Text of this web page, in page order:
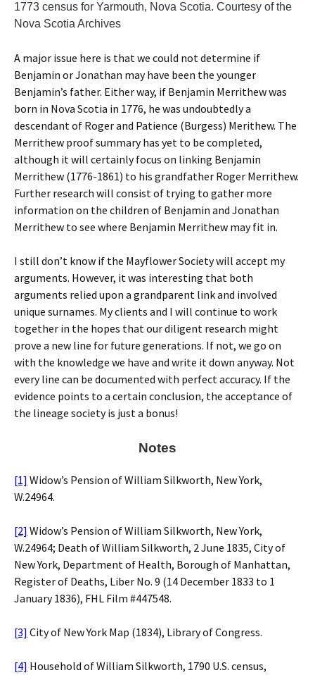
1773 census for Yarmouth, Nova Scotia. Courtesy of the
Nova Scotia Archives
A major issue here is that we could not determine if
Benjamin or Jonathan may have been the younger
Benjamin’s father. Either way, if Benjamin Merrithew was
born in Nova Scotia in 1776, he was undoubtedly a
descendant of Roger and Patience (Burgess) Merithew. The
Merrithew proof summary has yet to be completed,
although it will certainly focus on linking Benjamin
Merrithew (1776-1861) to his grandfather Roger Merrithew.
Further research will consist of trying to gather more
information on the children of Benjamin and Jonathan
Merrithew to see where Benjamin Merrithew may fit in.
I still don’t know if the Mayflower Society will accept my
arguments. However, it was interesting that both
arguments relied upon a grandparent link and involved
unique surnames. My clients and I will continue to work
together in the hopes that our diligent research might
prove a new line for future generations. If not, we go on
with the knowledge we have and write it down anyway. Not
every line can be documented with perfect accuracy. If the
evidence points to a certain conclusion, the acceptance of
the lineage society is just a bonus!
Notes
[1] Widow’s Pension of William Silkworth, New York,
W.24964.
[2] Widow’s Pension of William Silkworth, New York,
W.24964; Death of William Silkworth, 2 June 1835, City of
New York, Department of Health, Borough of Manhattan,
Register of Deaths, Liber No. 9 (14 December 1833 to 1
January 1836), FHL Film #447548.
[3] City of New York Map (1834), Library of Congress.
[4] Household of William Silkworth, 1790 U.S. census,